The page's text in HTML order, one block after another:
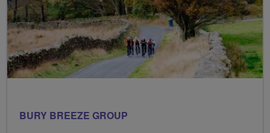
BURY BREEZE GROUP